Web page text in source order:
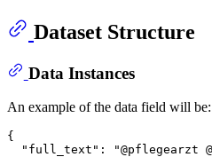
Dataset Structure
Data Instances
An example of the data field will be:
{
"full_text": "@pflegearzt